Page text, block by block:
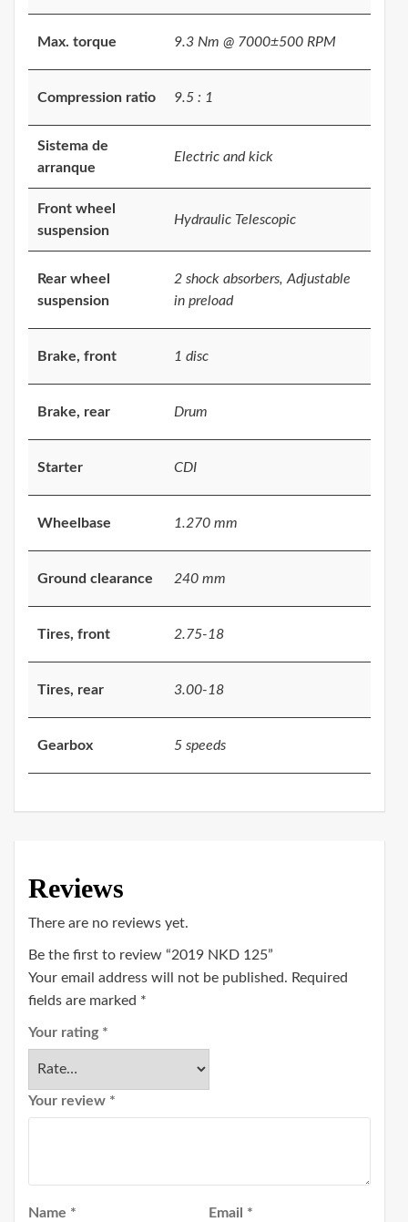
Max. torque 9.3 Nm @ 7000±500 RPM
Compression ratio 9.5 : 1
Sistema de
arranque
Electric and kick
Front wheel
suspension
Hydraulic Telescopic
Rear wheel
suspension
2 shock absorbers, Adjustable
in preload
Brake, front 1 disc
Brake, rear Drum
Starter CDI
Wheelbase 1.270 mm
Ground clearance 240 mm
Tires, front 2.75-18
Tires, rear 3.00-18
Gearbox 5 speeds
Reviews
There are no reviews yet.
Be the first to review “2019 NKD 125”
Your email address will not be published. Required
fields are marked *
Your rating *
Your review *
Name * Email *